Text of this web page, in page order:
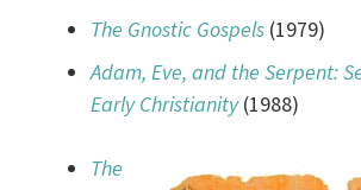
The Gnostic Gospels (1979)
Adam, Eve, and the Serpent:
Early Christianity(1988)
The